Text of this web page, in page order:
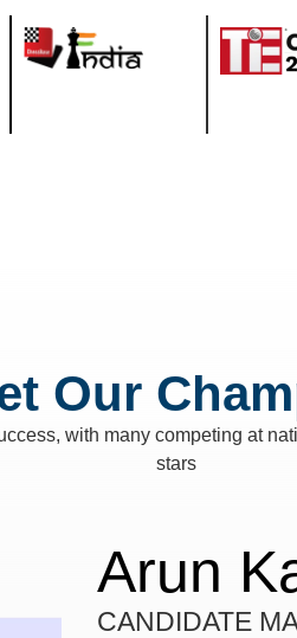
Our
with many competing at
stars
Arun
CANDIDATE